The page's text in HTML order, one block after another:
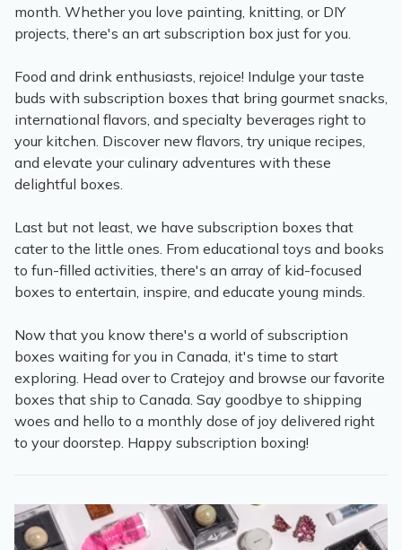
month. Whether you love painting, knitting, or DIY
projects, there's an art subscription box just for you.
Food and drink enthusiasts, rejoice! Indulge your taste
buds with subscription boxes that bring gourmet snacks,
international flavors, and specialty beverages right to
your kitchen. Discover new flavors, try unique recipes,
and elevate your culinary adventures with these
delightful boxes.
Last but not least, we have subscription boxes that
cater to the little ones. From educational toys and books
to fun-filled activities, there's an array of kid-focused
boxes to entertain, inspire, and educate young minds.
Now that you know there's a world of subscription
boxes waiting for you in Canada, it's time to start
exploring. Head over to Cratejoy and browse our favorite
boxes that ship to Canada. Say goodbye to shipping
woes and hello to a monthly dose of joy delivered right
to your doorstep. Happy subscription boxing!